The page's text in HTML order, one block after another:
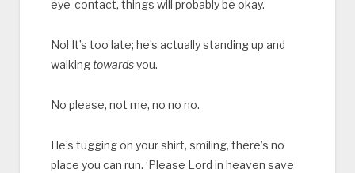
eye-contact, things will probably be okay.
No! It’s too late; he’s actually standing up and
walkingtowardsyou.
No please, not me, no no no.
He’s tugging on your shirt, smiling, there’s no
place you can run. ‘Please Lord in heaven save